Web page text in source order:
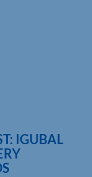
IGUBAL